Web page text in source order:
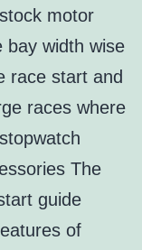
motor
bay width wise
race start and
races where
The
guide
of